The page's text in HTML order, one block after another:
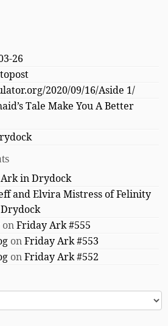
26
2020/09/16/Aside 1/
Tale Make You A Better
in Drydock
and Elvira Mistress of Felinity
onFriday Ark #555
onFriday Ark #553
onFriday Ark #552